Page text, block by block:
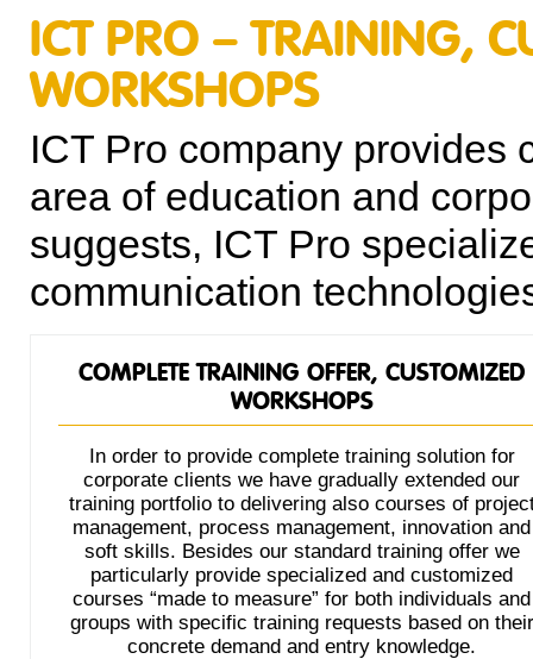
ICT PRO – TRAINING,
WORKSHOPS
ICT Pro company provides
area of education and
suggests, ICT Pro
communication
COMPLETE TRAINING OFFER, CUSTOMIZED
WORKSHOPS
In order to provide complete training solution for
corporate clients we have gradually extended our
training portfolio to delivering also courses of
management, process management, innovation and
soft skills. Besides our standard training offer we
particularly provide specialized and customized
courses “made to measure” for both individuals and
groups with specific training requests based on their
concrete demand and entry knowledge.